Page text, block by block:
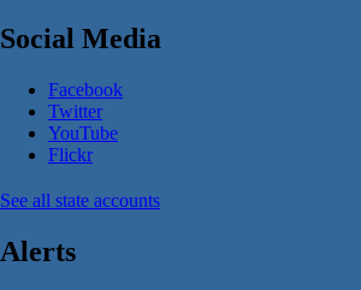
Social Media
Facebook
Twitter
YouTube
Flickr
See all state accounts
Alerts